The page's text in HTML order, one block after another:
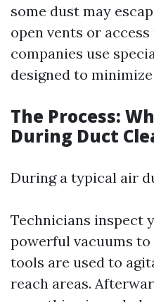
some dust may
open vents or
companies use
designed to minimize
The Process:
During Duct
During a typical air
Technicians inspect
powerful vacuums
tools are used to
reach areas.